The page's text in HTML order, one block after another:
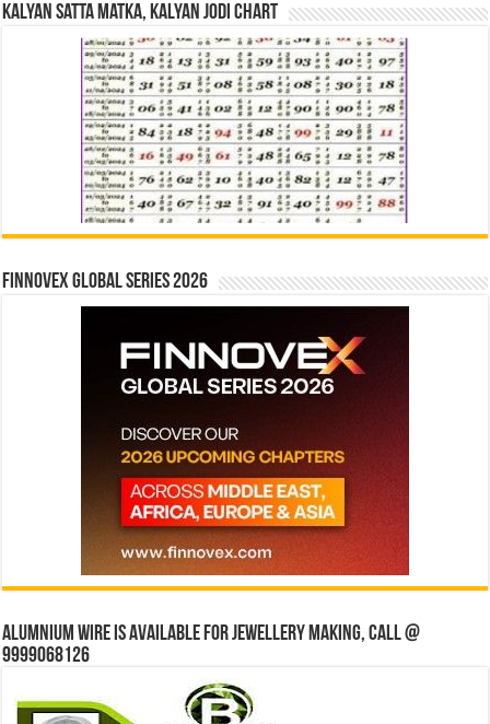
Kalyan Satta Matka, Kalyan Jodi Chart
Finnovex Global Series 2026
Alumnium wire is available for jewellery making, Call @
9999068126